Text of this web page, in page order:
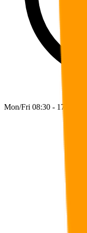
Mon/Fri 08:30 - 17:00